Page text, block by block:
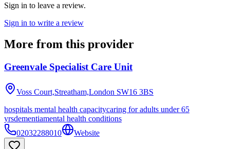
Sign in to leave a review.
Sign in to write a review
More from this provider
Greenvale Specialist Care Unit
Voss Court,Streatham,London SW16 3BS
hospitals mental health capacitycaring for adults under 65
yrsdementiamental health conditions
02032288010
Website